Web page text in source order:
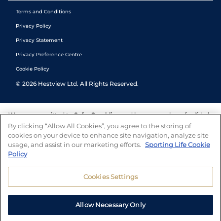
Terms and Conditions
Privacy Policy
Privacy Statement
Privacy Preference Centre
Cookie Policy
© 2026 Hestview Ltd. All Rights Reserved.
We are committed to Safer Gambling and have a number of self-help
tools to help you manage your gambling. We also work with a
number of independent charitable organisations who can offer help
and answers any questions you may have.
By clicking “Allow All Cookies”, you agree to the storing of
cookies on your device to enhance site navigation, analyze site
usage, and assist in our marketing efforts. Sporting Life Cookie
Policy
Cookies Settings
Allow Necessary Only